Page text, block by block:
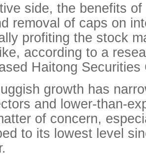
side, the benefits
removal of caps on
profiting the stock
according to a
Haitong Securities
growth has
and lower-than-
of concern,
to its lowest level